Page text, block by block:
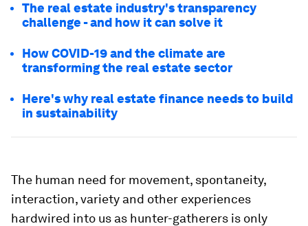
The real estate industry's transparency
challenge - and how it can solve it
How COVID-19 and the climate are
transforming the real estate sector
Here's why real estate finance needs to build
in sustainability
The human need for movement, spontaneity,
interaction, variety and other experiences
hardwired into us as hunter-gatherers is only